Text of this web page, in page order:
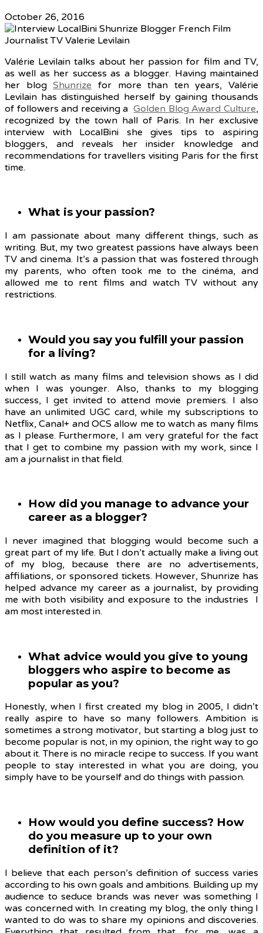
October 26, 2016
Valérie Levilain talks about her passion for film and TV,
as well as her success as a blogger. Having maintained
her blogShunrize for more than ten years, Valérie
Levilain has distinguished herself by gaining thousands
of followers and receiving aGolden Blog Award Culture,
recognized by the town hall of Paris. In her exclusive
interview with LocalBini she gives tips to aspiring
bloggers, and reveals her insider knowledge and
recommendations for travellers visiting Paris for the first
time.
What is your passion?
I am passionate about many different things, such as
writing. But, my two greatest passions have always been
TV and cinema. It’s a passion that was fostered through
my parents, who often took me to the cinéma, and
allowed me to rent films and watch TV without any
restrictions.
Would you say you fulfill your passion
for a living?
I still watch as many films and television shows as I did
when I was younger. Also, thanks to my blogging
success, I get invited to attend movie premiers. I also
have an unlimited UGC card, while my subscriptions to
Netflix, Canal+ and OCS allow me to watch as many films
as I please. Furthermore, I am very grateful for the fact
that I get to combine my passion with my work, since I
am a journalist in that field.
How did you manage to advance your
career as a blogger?
I never imagined that blogging would become such a
great part of my life. But I don’t actually make a living out
of my blog, because there are no advertisements,
affiliations, or sponsored tickets. However, Shunrize has
helped advance my career as a journalist, by providing
me with both visibility and exposure to the industries I
am most interested in.
What advice would you give to young
bloggers who aspire to become as
popular as you?
Honestly, when I first created my blog in 2005, I didn’t
really aspire to have so many followers. Ambition is
sometimes a strong motivator, but starting a blog just to
become popular is not, in my opinion, the right way to go
about it. There is no miracle recipe to success. If you want
people to stay interested in what you are doing, you
simply have to be yourself and do things with passion.
How would you define success? How
do you measure up to your own
definition of it?
I believe that each person’s definition of success varies
according to his own goals and ambitions. Building up my
audience to seduce brands was never was something I
was concerned with. In creating my blog, the only thing I
wanted to do was to share my opinions and discoveries.